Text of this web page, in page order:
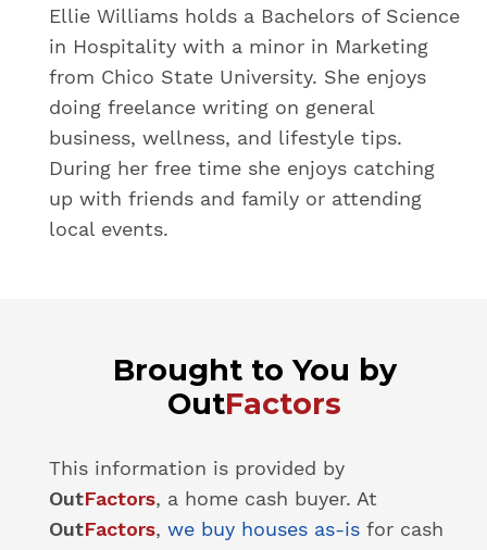
Ellie Williams holds a Bachelors of Science
in Hospitality with a minor in Marketing
from Chico State University. She enjoys
doing freelance writing on general
business, wellness, and lifestyle tips.
During her free time she enjoys catching
up with friends and family or attending
local events.
Brought to You by
OutFactors
This information is provided by
OutFactors, a home cash buyer. At
OutFactors, we buy houses as-is for cash